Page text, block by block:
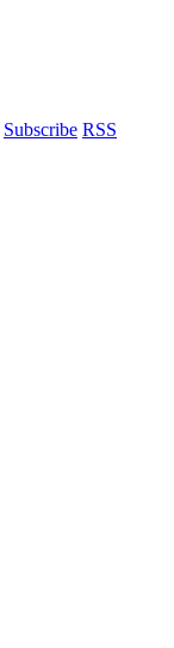
Subscribe RSS